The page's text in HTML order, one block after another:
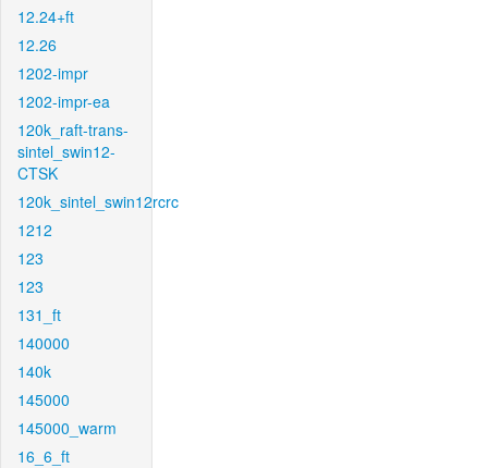
12.24+ft
12.26
1202-impr
1202-impr-ea
120k_raft-trans-
sintel_swin12-
CTSK
120k_sintel_swin12rcrc
1212
123
123
131_ft
140000
140k
145000
145000_warm
16_6_ft